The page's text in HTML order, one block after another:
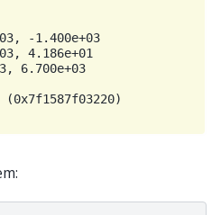
-1.400e+03
4.186e+01
6.700e+03
6.700e+03